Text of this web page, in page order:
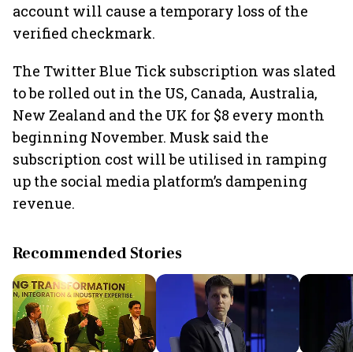
account will cause a temporary loss of the
verified checkmark.
The Twitter Blue Tick subscription was slated
to be rolled out in the US, Canada, Australia,
New Zealand and the UK for $8 every month
beginning November. Musk said the
subscription cost will be utilised in ramping
up the social media platform’s dampening
revenue.
Recommended Stories